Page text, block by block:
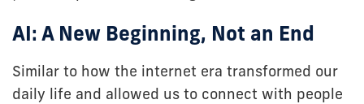
AI: A New Beginning, Not an End
Similar to how the internet era transformed our
daily life and allowed us to connect with people